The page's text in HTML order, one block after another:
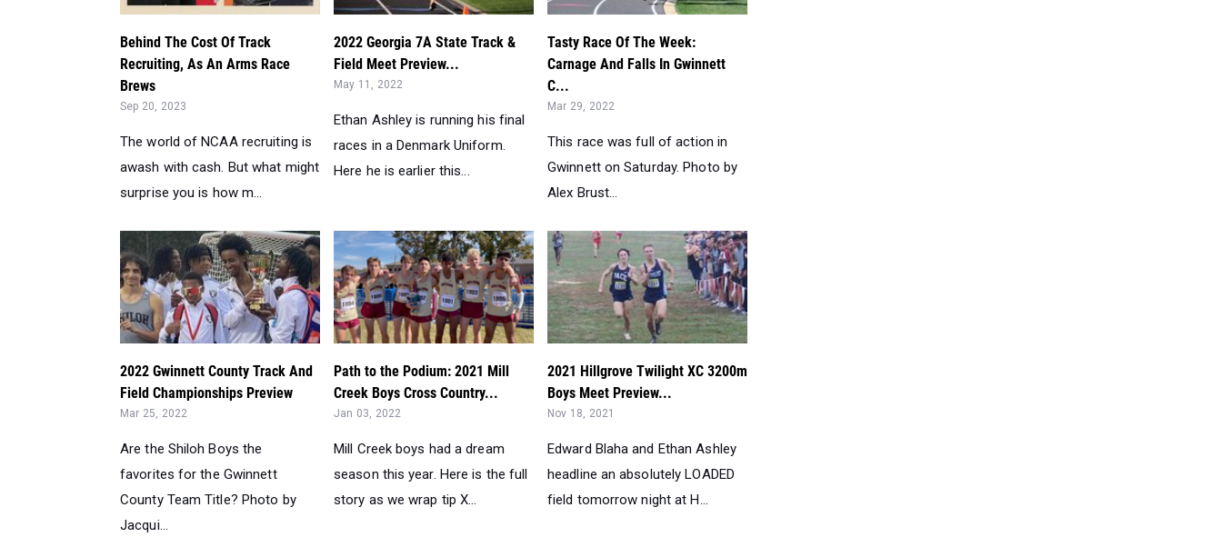
Behind The Cost Of Track
Recruiting, As An Arms Race
Brews
Sep 20, 2023
The world of NCAA recruiting is
awash with cash. But what might
surprise you is how m...
2022 Georgia 7A State Track &
Field Meet Preview...
May 11, 2022
Ethan Ashley is running his final
races in a Denmark Uniform.
Here he is earlier this...
Tasty Race Of The Week:
Carnage And Falls In Gwinnett
C...
Mar 29, 2022
This race was full of action in
Gwinnett on Saturday. Photo by
Alex Brust...
2022 Gwinnett County Track And
Field Championships Preview
Mar 25, 2022
Are the Shiloh Boys the
favorites for the Gwinnett
County Team Title? Photo by
Jacqui...
Path to the Podium: 2021 Mill
Creek Boys Cross Country...
Jan 03, 2022
Mill Creek boys had a dream
season this year. Here is the full
story as we wrap tip X...
2021 Hillgrove Twilight XC 3200m
Boys Meet Preview...
Nov 18, 2021
Edward Blaha and Ethan Ashley
headline an absolutely LOADED
field tomorrow night at H...